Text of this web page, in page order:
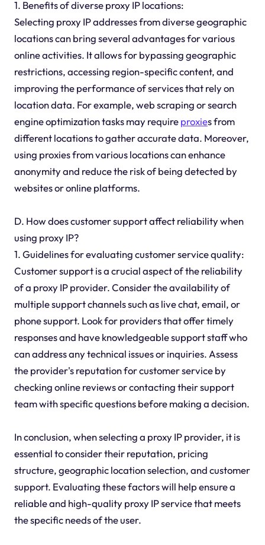
1. Benefits of diverse proxy IP locations:
Selecting proxy IP addresses from diverse geographic
locations can bring several advantages for various
online activities. It allows for bypassing geographic
restrictions, accessing region-specific content, and
improving the performance of services that rely on
location data. For example, web scraping or search
engine optimization tasks may requireproxies from
different locations to gather accurate data. Moreover,
using proxies from various locations can enhance
anonymity and reduce the risk of being detected by
websites or online platforms.
D. How does customer support affect reliability when
using proxy IP?
1. Guidelines for evaluating customer service quality:
Customer support is a crucial aspect of the reliability
of a proxy IP provider. Consider the availability of
multiple support channels such as live chat, email, or
phone support. Look for providers that offer timely
responses and have knowledgeable support staff who
can address any technical issues or inquiries. Assess
the provider's reputation for customer service by
checking online reviews or contacting their support
team with specific questions before making a decision.
In conclusion, when selecting a proxy IP provider, it is
essential to consider their reputation, pricing
structure, geographic location selection, and customer
support. Evaluating these factors will help ensure a
reliable and high-quality proxy IP service that meets
the specific needs of the user.